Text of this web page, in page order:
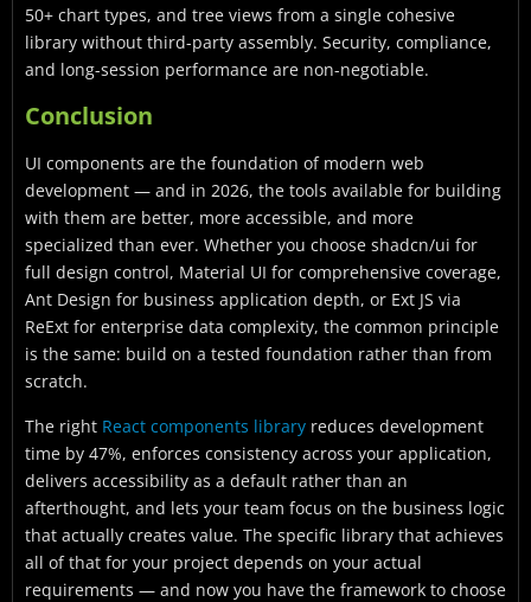
50+ chart types, and tree views from a single cohesive
library without third-party assembly. Security, compliance,
and long-session performance are non-negotiable.
Conclusion
UI components are the foundation of modern web
development — and in 2026, the tools available for building
with them are better, more accessible, and more
specialized than ever. Whether you choose shadcn/ui for
full design control, Material UI for comprehensive coverage,
Ant Design for business application depth, or Ext JS via
ReExt for enterprise data complexity, the common principle
is the same: build on a tested foundation rather than from
scratch.
The right React components library reduces development
time by 47%, enforces consistency across your application,
delivers accessibility as a default rather than an
afterthought, and lets your team focus on the business logic
that actually creates value. The specific library that achieves
all of that for your project depends on your actual
requirements — and now you have the framework to choose